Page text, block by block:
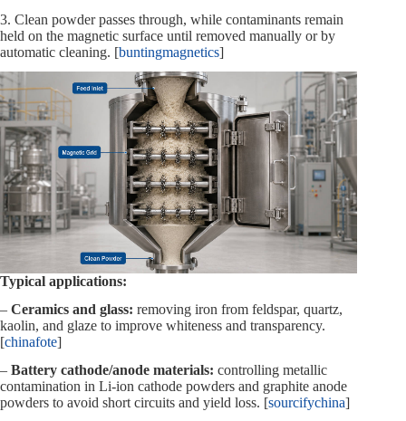
3. Clean powder passes through, while contaminants remain
held on the magnetic surface until removed manually or by
automatic cleaning. [buntingmagnetics]
Typical applications:
– Ceramics and glass: removing iron from feldspar, quartz,
kaolin, and glaze to improve whiteness and transparency.
[chinafote]
– Battery cathode/anode materials: controlling metallic
contamination in Li‑ion cathode powders and graphite anode
powders to avoid short circuits and yield loss. [sourcifychina]